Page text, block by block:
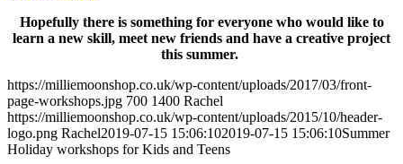
Hopefully there is something for everyone who would like to
learn a new skill, meet new friends and have a creative project
this summer.
https://milliemoonshop.co.uk/wp-content/uploads/2017/03/front-
page-workshops.jpg 700 1400 Rachel
https://milliemoonshop.co.uk/wp-content/uploads/2015/10/header-
logo.png Rachel2019-07-15 15:06:102019-07-15 15:06:10Summer
Holiday workshops for Kids and Teens